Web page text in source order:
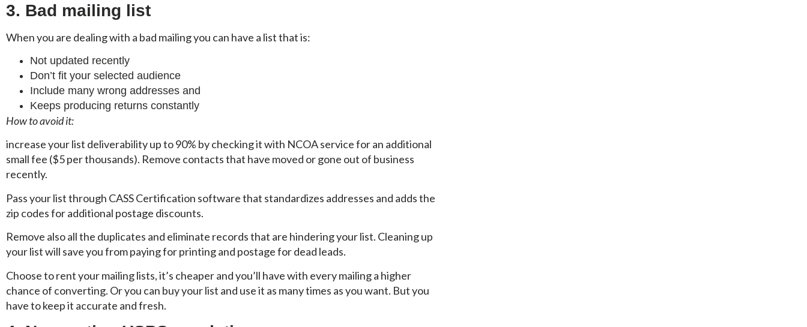
3. Bad mailing list
When you are dealing with a bad mailing you can have a list that is:
Not updated recently
Don’t fit your selected audience
Include many wrong addresses and
Keeps producing returns constantly
How to avoid it:
increase your list deliverability up to 90% by checking it with NCOA service for an additional
small fee ($5 per thousands). Remove contacts that have moved or gone out of business
recently.
Pass your list through CASS Certification software that standardizes addresses and adds the
zip codes for additional postage discounts.
Remove also all the duplicates and eliminate records that are hindering your list. Cleaning up
your list will save you from paying for printing and postage for dead leads.
Choose to rent your mailing lists, it’s cheaper and you’ll have with every mailing a higher
chance of converting. Or you can buy your list and use it as many times as you want. But you
have to keep it accurate and fresh.